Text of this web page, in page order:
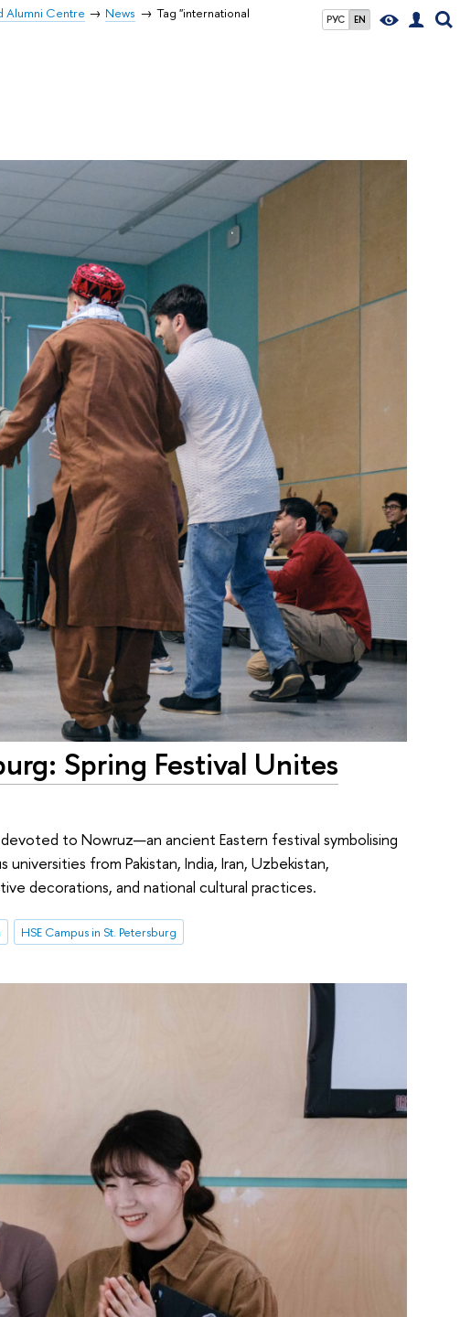
РУС EN
Alumni Centre News
Tag "international
Spring Festival Unites
to Nowruz—an ancient Eastern festival symbolising
from Pakistan, India, Iran, Uzbekistan,
decorations, and national cultural practices.
HSE Campus in St. Petersburg